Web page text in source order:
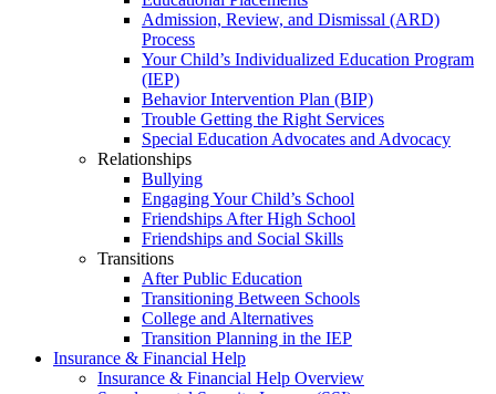
Admission, Review, and Dismissal (ARD)
Process
Your Child’s Individualized Education Program
(IEP)
Behavior Intervention Plan (BIP)
Trouble Getting the Right Services
Special Education Advocates and Advocacy
Relationships
Bullying
Engaging Your Child’s School
Friendships After High School
Friendships and Social Skills
Transitions
After Public Education
Transitioning Between Schools
College and Alternatives
Transition Planning in the IEP
Insurance & Financial Help
Insurance & Financial Help Overview